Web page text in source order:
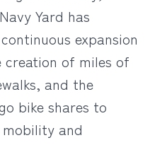
Yard has
expansion
of miles of
and the
bike shares to
and